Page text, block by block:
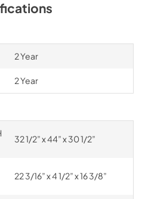
2 Year
2 Year
32 1/2” x 44” x 30 1/2”
22 3/16” x 4 1/2” x 16 3/8”